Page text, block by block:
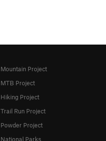
Mountain Project
MTB Project
Hiking Project
Trail Run Project
Powder Project
National Parks